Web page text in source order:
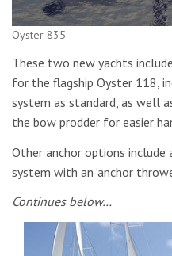
Oyster 835
These two new yachts
for the flagship Oyster 118,
system as standard, as well
the bow prodder for easier
Other anchor options
system with an ‘anchor
Continues below…